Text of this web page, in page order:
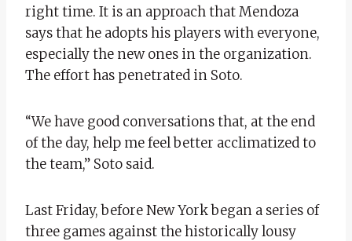
right time. It is an approach that Mendoza
says that he adopts his players with everyone,
especially the new ones in the organization.
The effort has penetrated in Soto.
“We have good conversations that, at the end
of the day, help me feel better acclimatized to
the team,” Soto said.
Last Friday, before New York began a series of
three games against the historically lousy